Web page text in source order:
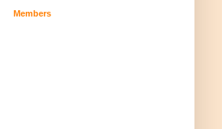
Members